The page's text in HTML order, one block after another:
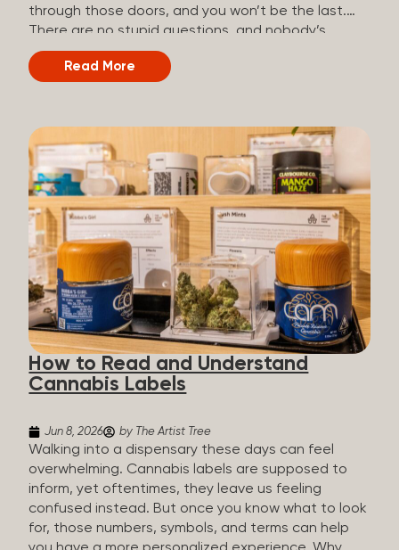
through those doors, and you won’t be the last.
There are no stupid questions, and nobody’s
judging you or keeping score. So, welcome, and
let’s start from the beginning. What Is Cannabis?
rituals. Today, it’s a legal and regulated product in
many states, and people use it for everything from
managing chronic pain and anxiety to unwinding at
the end of a long day. The cannabis plant contains
hundreds of compounds called cannabinoids. The
two you’ll hear the most about are THC and CBD:
THC (Tetrahydrocannabinol): The compound
responsible for the “high.” It’s psychoactive,
meaning it affects how you think, feel, and
perceive things. THC is what helps many people
with pain, nausea, sleep, and appetite. CBD
(Cannabidiol): CBD doesn’t get you high. It’s non-
psychoactive, but it’s not inert, either, so many
people find it helpful for...
Read More
How to Read and Understand
Cannabis Labels
Jun 8, 2026 by The Artist Tree
Walking into a dispensary these days can feel
overwhelming. Cannabis labels are supposed to
inform, yet oftentimes, they leave us feeling
confused instead. But once you know what to look
for, those numbers, symbols, and terms can help